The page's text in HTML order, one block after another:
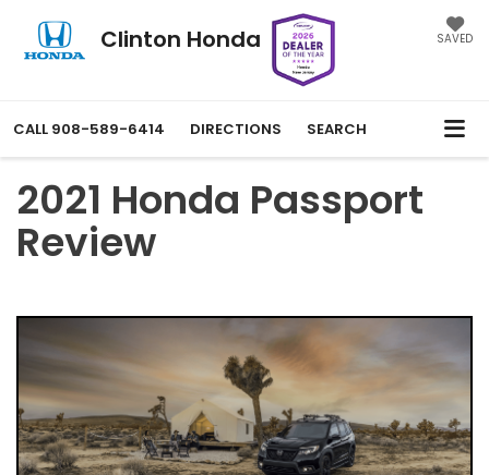
Clinton Honda SAVED
CALL 908-589-6414 DIRECTIONS SEARCH
2021 Honda Passport
Review